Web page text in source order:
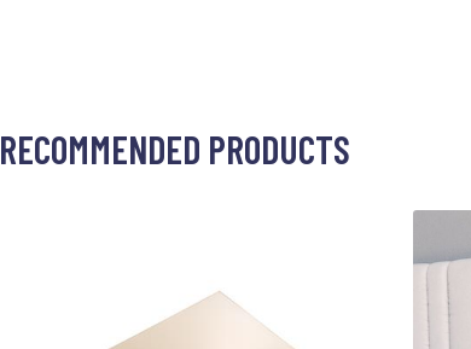
RECOMMENDED PRODUCTS